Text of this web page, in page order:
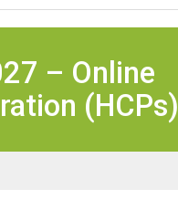
– Online
(HCPs)